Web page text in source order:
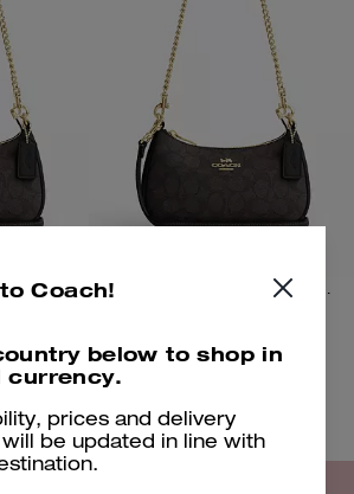
Teri Mini Crossbody Bag In Signature Canvas Teri Mini Crossbody Bag In Signature Canvas
219 €
Coach!
below to shop in
currency.
prices and delivery
be updated in line with